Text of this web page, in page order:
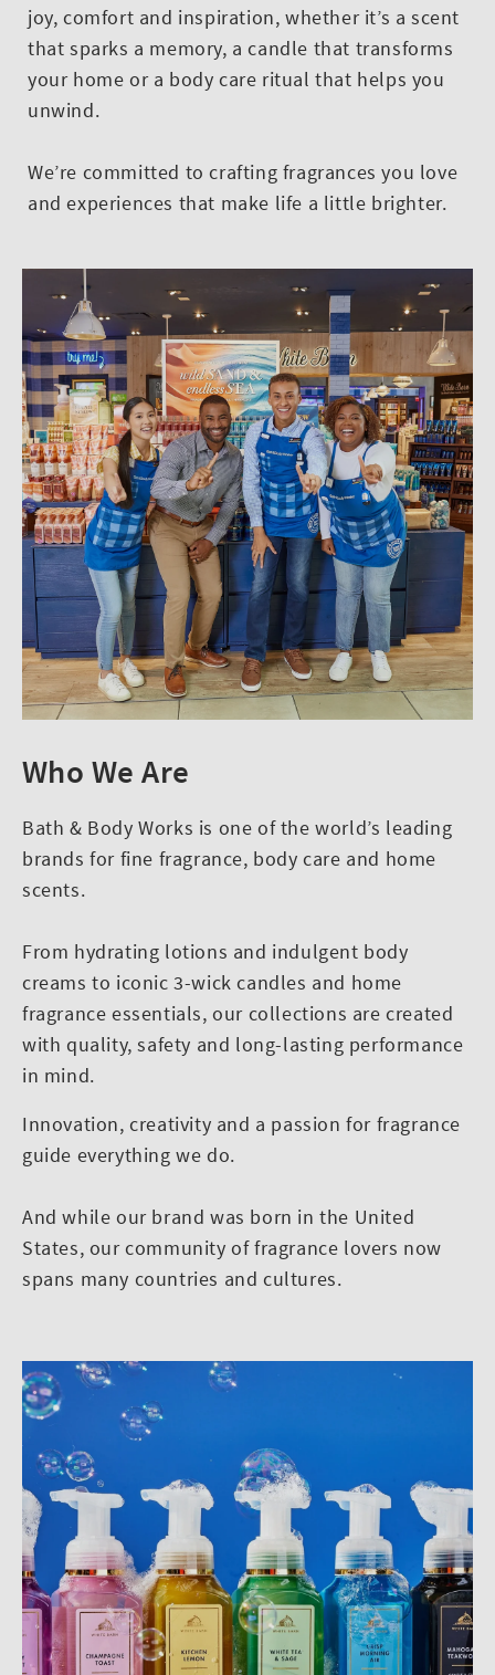
joy, comfort and inspiration, whether it’s a scent
that sparks a memory, a candle that transforms
your home or a body care ritual that helps you
unwind.
We’re committed to crafting fragrances you love
and experiences that make life a little brighter.
Who We Are
Bath & Body Works is one of the world’s leading
brands for fine fragrance, body care and home
scents.
From hydrating lotions and indulgent body
creams to iconic 3-wick candles and home
fragrance essentials, our collections are created
with quality, safety and long-lasting performance
in mind.
Innovation, creativity and a passion for fragrance
guide everything we do.
And while our brand was born in the United
States, our community of fragrance lovers now
spans many countries and cultures.